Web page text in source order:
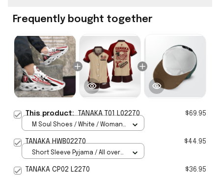
Frequently bought together
This product:TANAKA T01 L02270 $69.95
M Soul Shoes / White / Woman
TANAKA HWB02270 $44.95
Short Sleeve Pyjama / All over
TANAKA CP02 L2270 $36.95